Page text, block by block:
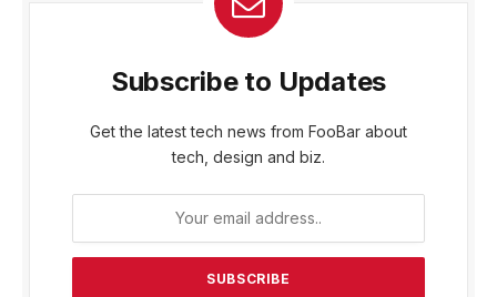
Subscribe to Updates
Get the latest tech news from FooBar about
tech, design and biz.